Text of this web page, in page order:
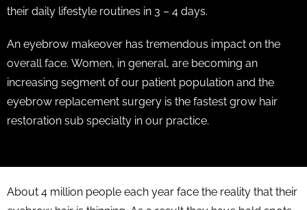
their daily lifestyle routines in 3 – 4 days.
An eyebrow makeover has tremendous impact on the
overall face. Women, in general, are becoming an
increasing segment of our patient population and the
eyebrow replacement surgery is the fastest grow hair
restoration sub specialty in our practice.
About 4 million people each year face the reality that their